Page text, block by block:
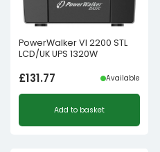
PowerWalker VI 2200 STL
LCD/UK UPS 1320W
£131.77 Available
Add to basket